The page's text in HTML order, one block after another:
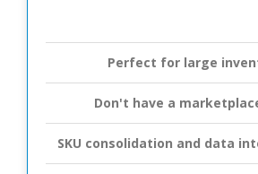
Perfect for large
Don't have a
SKU consolidation and data